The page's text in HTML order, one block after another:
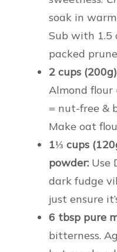
soak in
Sub with 1.5
packed
2 cups
Almond flour
= nut-free &
Make oat
1⅓ cups
powder: Use
dark fudge
just ensure
6 tbsp pure
bitterness.